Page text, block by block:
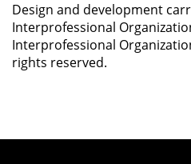
Design and development
Interprofessional
Interprofessional
rights reserved.